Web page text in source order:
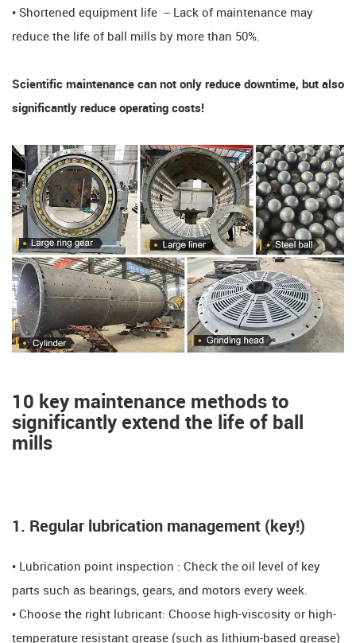
• Shortened equipment life ​​ – Lack of maintenance may
reduce the life of ball mills by more than 50%.
​​Scientific maintenance can not only reduce downtime, but also
significantly reduce operating costs! ​
10 key maintenance methods to
significantly extend the life of ball
mills ​​
1. Regular lubrication management (key!) ​​
• Lubrication point inspection ​​: Check the oil level of key
parts such as bearings, gears, and motors every week.
​​​​• Choose the right lubricant: Choose high-viscosity or high-
temperature resistant grease (such as lithium-based grease)